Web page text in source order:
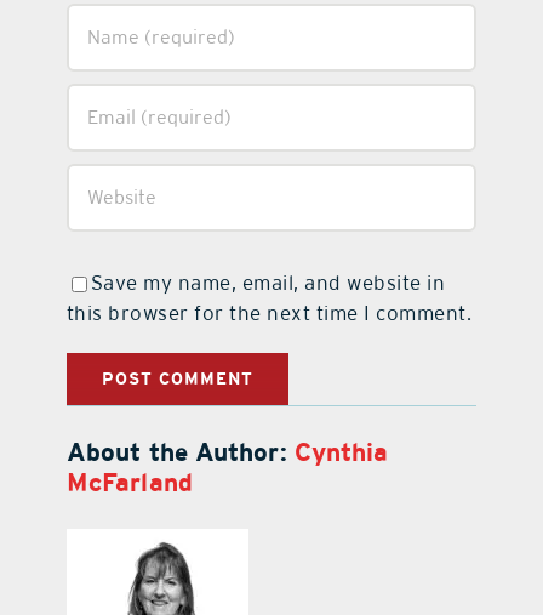
Save my name, email, and website in
this browser for the next time I comment.
About the Author: Cynthia
McFarland